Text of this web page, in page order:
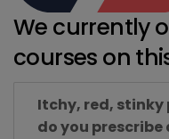
We currently
courses on
Itchy, red,
do you prescribe